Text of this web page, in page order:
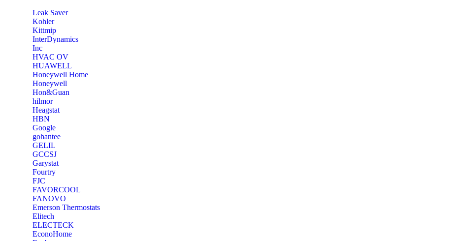
‎Leak Saver
‎Kohler
‎Kittmip
‎InterDynamics
Inc
‎HVAC OV
‎HUAWELL
‎Honeywell Home
‎Honeywell
‎Hon&Guan
hilmor
Heagstat
HBN
Google
‎gohantee
GELIL
‎GCCSJ
Garystat
‎Fourtry
‎FJC
‎FAVORCOOL
‎FANOVO
Emerson Thermostats
‎Elitech
ELECTECK
EconoHome